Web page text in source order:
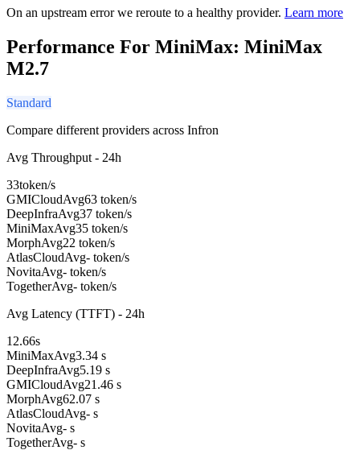
On an upstream error we reroute to a healthy provider. Learn more
Performance For MiniMax: MiniMax
M2.7
Standard
Compare different providers across Infron
Avg Throughput - 24h
33token/s
GMICloudAvg63 token/s
DeepInfraAvg37 token/s
MiniMaxAvg35 token/s
MorphAvg22 token/s
AtlasCloudAvg- token/s
NovitaAvg- token/s
TogetherAvg- token/s
Avg Latency (TTFT) - 24h
12.66s
MiniMaxAvg3.34 s
DeepInfraAvg5.19 s
GMICloudAvg21.46 s
MorphAvg62.07 s
AtlasCloudAvg- s
NovitaAvg- s
TogetherAvg- s